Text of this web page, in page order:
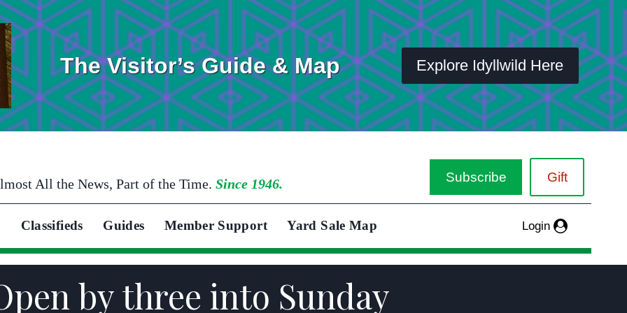
The Visitor’s Guide & Map Explore Idyllwild Here
All the News, Part of the Time. Since 1946. Subscribe Gift
Classifieds Guides Member Support Yard Sale Map Login
by three into Sunday